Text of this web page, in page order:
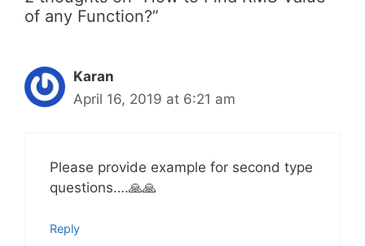
of any Function?”
Karan
April 16, 2019 at 6:21 am
Please provide example for second type
questions….🙏🙏
Reply